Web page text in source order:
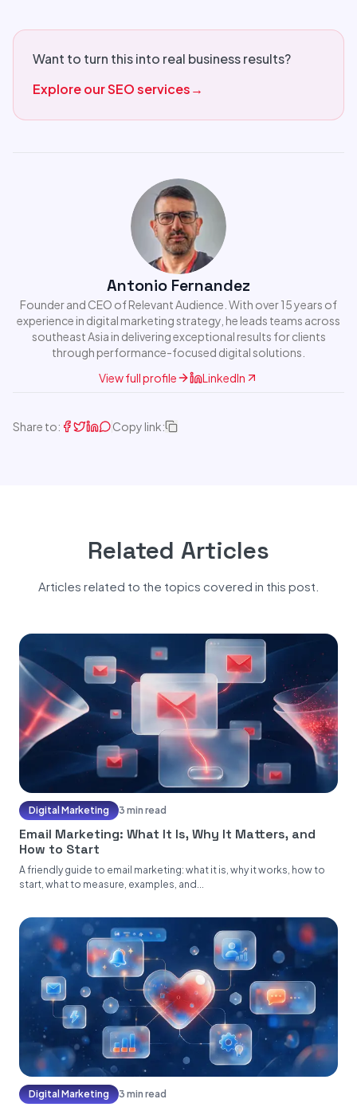
Want to turn this into real business results?
Explore our SEO services→
Antonio Fernandez
Founder and CEO of Relevant Audience. With over 15 years of
experience in digital marketing strategy, he leads teams across
southeast Asia in delivering exceptional results for clients
through performance-focused digital solutions.
View full profile
LinkedIn
Share to: Copy link:
Related Articles
Articles related to the topics covered in this post.
Digital Marketing 3 min read
Email Marketing: What It Is, Why It Matters, and
How to Start
A friendly guide to email marketing: what it is, why it works, how to
start, what to measure, examples, and...
Digital Marketing 3 min read